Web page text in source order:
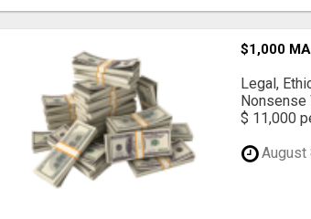
$1,000
Legal,
Nonsense
$ 11,000
August